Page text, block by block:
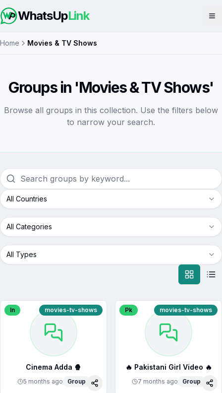
WhatsUpLink
Home Movies & TV Shows
Groups in 'Movies & TV Shows'
Browse all groups in this collection. Use the filters below
to narrow your search.
All Countries
All Categories
All Types
In movies-tv-shows
Cinema Adda 🍿
5 months ago Group
Share
Pk movies-tv-shows
🔥 Pakistani Girl Video 🔥
7 months ago Group